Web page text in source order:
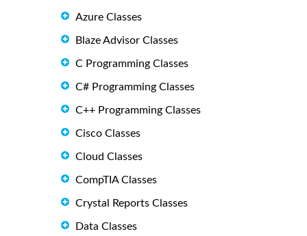
Azure Classes
Blaze Advisor Classes
C Programming Classes
C# Programming Classes
C++ Programming Classes
Cisco Classes
Cloud Classes
CompTIA Classes
Crystal Reports Classes
Data Classes